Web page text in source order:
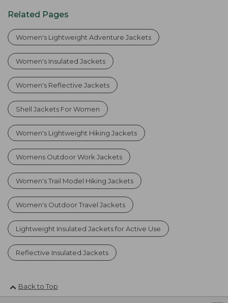
Related Pages
Women's Lightweight Adventure Jackets
Women's Insulated Jackets
Women's Reflective Jackets
Shell Jackets For Women
Women's Lightweight Hiking Jackets
Womens Outdoor Work Jackets
Women's Trail Model Hiking Jackets
Women's Outdoor Travel Jackets
Lightweight Insulated Jackets for Active Use
Reflective Insulated Jackets
Back to Top